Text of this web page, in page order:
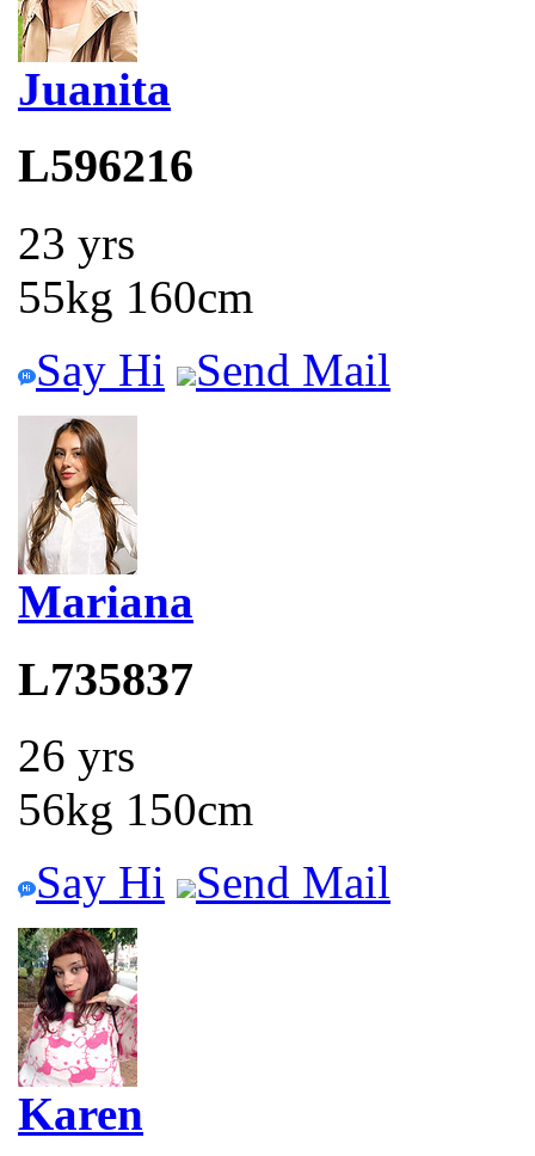
Juanita
L596216
23 yrs
55kg 160cm
Say Hi
Send Mail
Mariana
L735837
26 yrs
56kg 150cm
Say Hi
Send Mail
Karen